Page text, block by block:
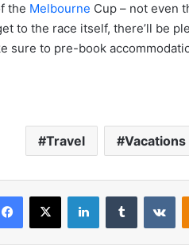
the Melbourne Cup – not even
to the race itself, there’ll be
sure to pre-book
Travel Vacations